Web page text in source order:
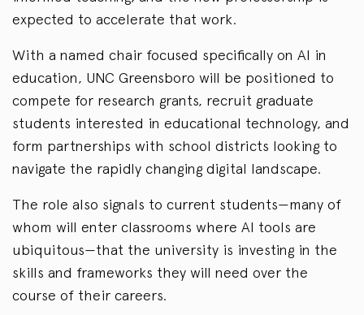
expected to accelerate that work.
With a named chair focused specifically on AI in
education, UNC Greensboro will be positioned to
compete for research grants, recruit graduate
students interested in educational technology, and
form partnerships with school districts looking to
navigate the rapidly changing digital landscape.
The role also signals to current students—many of
whom will enter classrooms where AI tools are
ubiquitous—that the university is investing in the
skills and frameworks they will need over the
course of their careers.